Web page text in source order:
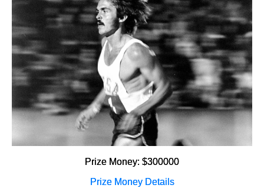
Prize Money: $300000
Prize Money Details